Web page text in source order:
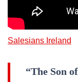
Salesians Ireland
“The Son